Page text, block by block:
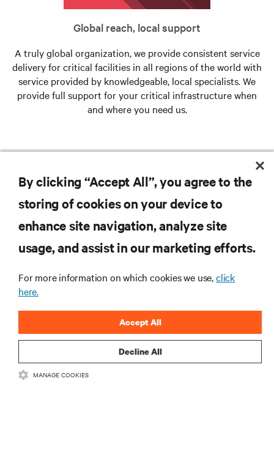
Global reach, local support
A truly global organization, we provide consistent service
delivery for critical facilities in all regions of the world with
service provided by knowledgeable, local specialists. We
provide full support for your critical infrastructure when
and where you need us.
RESOURCES
CORPORATE
CONNECT WITH US
By clicking “Accept All”, you agree to the
storing of cookies on your device to
enhance site navigation, analyze site
usage, and assist in our marketing efforts.
For more information on which cookies we use,click
here.
Decline All
Accept All
MANAGE COOKIES